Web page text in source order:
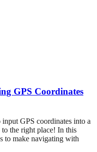
GPS Coordinates
GPS coordinates into a
the right place! In this
to make navigating with